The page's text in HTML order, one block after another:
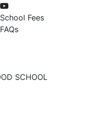
School Fees
FAQs